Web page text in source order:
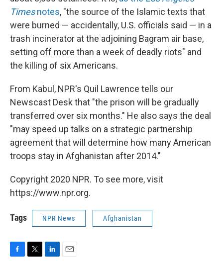
Timesnotes, "the source of the Islamic texts that
were burned — accidentally, U.S. officials said — in a
trash incinerator at the adjoining Bagram air base,
setting off more than a week of deadly riots" and
the killing of six Americans.
From Kabul, NPR's Quil Lawrence tells our
Newscast Desk that "the prison will be gradually
transferred over six months." He also says the deal
"may speed up talks on a strategic partnership
agreement that will determine how many American
troops stay in Afghanistan after 2014."
Copyright 2020 NPR. To see more, visit
https://www.npr.org.
Tags NPR News Afghanistan